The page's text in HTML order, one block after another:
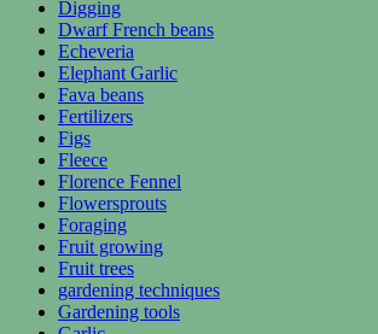
Digging
Dwarf French beans
Echeveria
Elephant Garlic
Fava beans
Fertilizers
Figs
Fleece
Florence Fennel
Flowersprouts
Foraging
Fruit growing
Fruit trees
gardening techniques
Gardening tools